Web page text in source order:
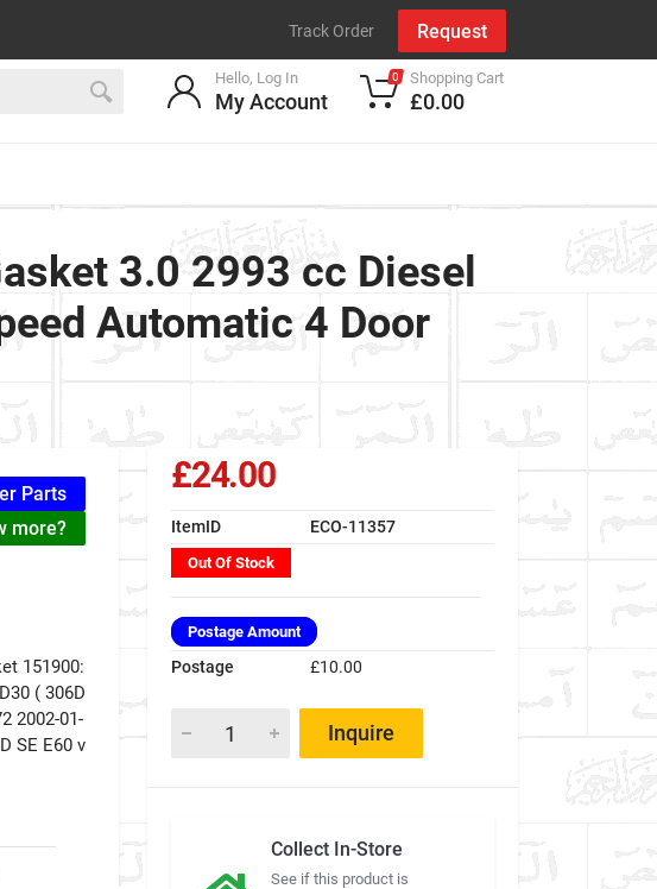
Track Order Request
Hello, Log In
My Account
0 Shopping Cart
£0.00
3.0 2993 cc Diesel
Automatic 4 Door
Parts
more?
151900:
( 306D
2002-01-
SE E60 v
£24.00
ItemID ECO-11357
Out Of Stock
Postage Amount
Postage £10.00
Inquire
Collect In-Store
See if this product is